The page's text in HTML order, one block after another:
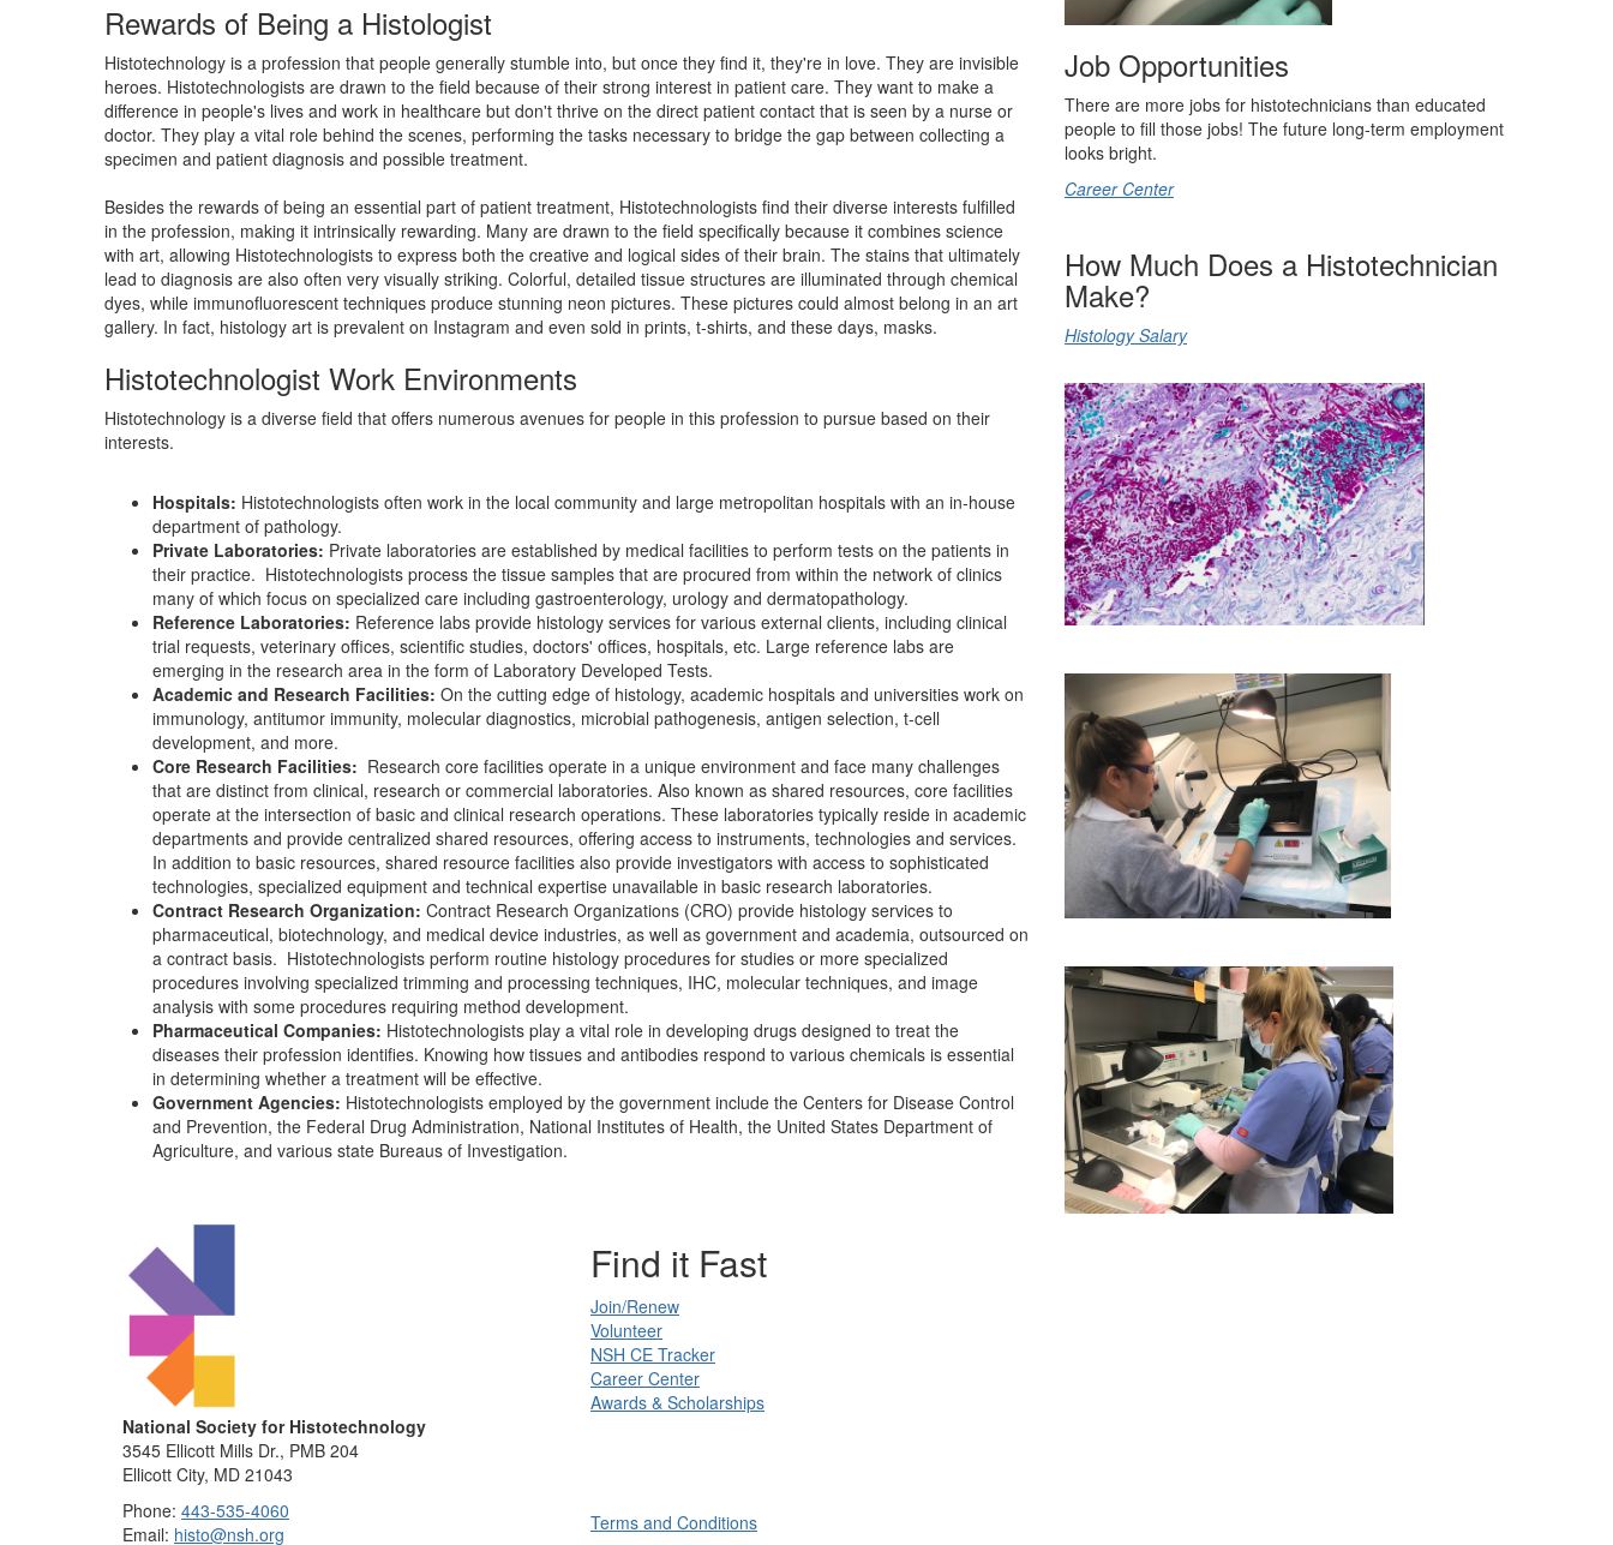
Rewards of Being a Histologist
Histotechnology is a profession that people generally stumble into, but once they find it, they're in love. They are invisible
heroes. Histotechnologists are drawn to the field because of their strong interest in patient care. They want to make a
difference in people's lives and work in healthcare but don't thrive on the direct patient contact that is seen by a nurse or
doctor. They play a vital role behind the scenes, performing the tasks necessary to bridge the gap between collecting a
specimen and patient diagnosis and possible treatment.
Besides the rewards of being an essential part of patient treatment, Histotechnologists find their diverse interests fulfilled
in the profession, making it intrinsically rewarding. Many are drawn to the field specifically because it combines science
with art, allowing Histotechnologists to express both the creative and logical sides of their brain. The stains that ultimately
lead to diagnosis are also often very visually striking. Colorful, detailed tissue structures are illuminated through chemical
dyes, while immunofluorescent techniques produce stunning neon pictures. These pictures could almost belong in an art
gallery. In fact, histology art is prevalent on Instagram and even sold in prints, t-shirts, and these days, masks.
Histotechnologist Work Environments
Histotechnology is a diverse field that offers numerous avenues for people in this profession to pursue based on their
interests.
Hospitals: Histotechnologists often work in the local community and large metropolitan hospitals with an in-house
department of pathology.
Private Laboratories: Private laboratories are established by medical facilities to perform tests on the patients in
their practice. Histotechnologists process the tissue samples that are procured from within the network of clinics
many of which focus on specialized care including gastroenterology, urology and dermatopathology.
Reference Laboratories: Reference labs provide histology services for various external clients, including clinical
trial requests, veterinary offices, scientific studies, doctors' offices, hospitals, etc. Large reference labs are
emerging in the research area in the form of Laboratory Developed Tests.
Academic and Research Facilities: On the cutting edge of histology, academic hospitals and universities work on
immunology, antitumor immunity, molecular diagnostics, microbial pathogenesis, antigen selection, t-cell
development, and more.
Core Research Facilities: Research core facilities operate in a unique environment and face many challenges
that are distinct from clinical, research or commercial laboratories. Also known as shared resources, core facilities
operate at the intersection of basic and clinical research operations. These laboratories typically reside in academic
departments and provide centralized shared resources, offering access to instruments, technologies and services.
In addition to basic resources, shared resource facilities also provide investigators with access to sophisticated
technologies, specialized equipment and technical expertise unavailable in basic research laboratories.
Contract Research Organization: Contract Research Organizations (CRO) provide histology services to
pharmaceutical, biotechnology, and medical device industries, as well as government and academia, outsourced on
a contract basis. Histotechnologists perform routine histology procedures for studies or more specialized
procedures involving specialized trimming and processing techniques, IHC, molecular techniques, and image
analysis with some procedures requiring method development.
Pharmaceutical Companies: Histotechnologists play a vital role in developing drugs designed to treat the
diseases their profession identifies. Knowing how tissues and antibodies respond to various chemicals is essential
in determining whether a treatment will be effective.
Government Agencies: Histotechnologists employed by the government include the Centers for Disease Control
and Prevention, the Federal Drug Administration, National Institutes of Health, the United States Department of
Agriculture, and various state Bureaus of Investigation.
Job Opportunities
There are more jobs for histotechnicians than educated
people to fill those jobs! The future long-term employment
looks bright.
Career Center
How Much Does a Histotechnician
Make?
Histology Salary
National Society for Histotechnology
3545 Ellicott Mills Dr., PMB 204
Ellicott City, MD 21043
Phone: 443-535-4060
Email: histo@nsh.org
Find it Fast
Join/Renew
Volunteer
NSH CE Tracker
Career Center
Awards & Scholarships
Terms and Conditions